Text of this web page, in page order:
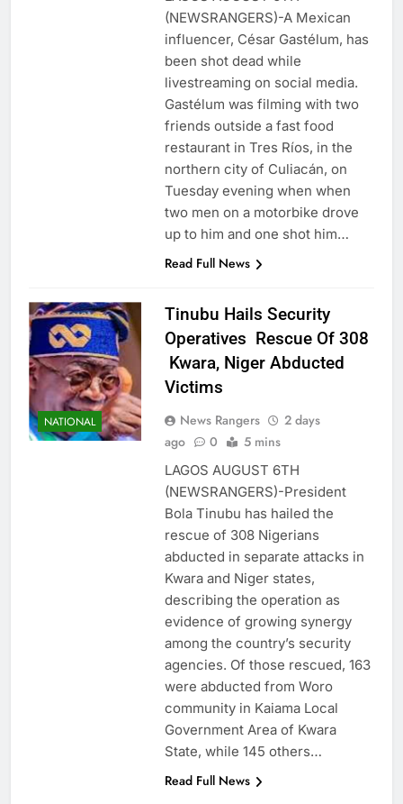
(NEWSRANGERS)-A Mexican
influencer, César Gastélum, has
been shot dead while
livestreaming on social media.
Gastélum was filming with two
friends outside a fast food
restaurant in Tres Ríos, in the
northern city of Culiacán, on
Tuesday evening when when
two men on a motorbike drove
up to him and one shot him…
Read Full News
NATIONAL
Tinubu Hails Security
Operatives Rescue Of 308
Kwara, Niger Abducted
Victims
News Rangers
2 days
ago
0 5 mins
LAGOS AUGUST 6TH
(NEWSRANGERS)-President
Bola Tinubu has hailed the
rescue of 308 Nigerians
abducted in separate attacks in
Kwara and Niger states,
describing the operation as
evidence of growing synergy
among the country’s security
agencies. Of those rescued, 163
were abducted from Woro
community in Kaiama Local
Government Area of Kwara
State, while 145 others…
Read Full News